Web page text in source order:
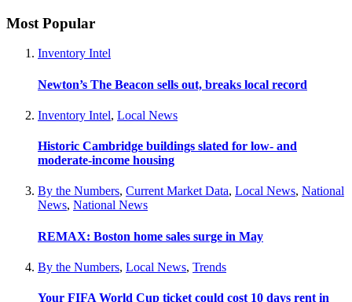
Most Popular
Inventory Intel
Newton’s The Beacon sells out, breaks local record
Inventory Intel, Local News
Historic Cambridge buildings slated for low- and
moderate-income housing
By the Numbers, Current Market Data, Local News, National
News, National News
REMAX: Boston home sales surge in May
By the Numbers, Local News, Trends
Your FIFA World Cup ticket could cost 10 days rent in